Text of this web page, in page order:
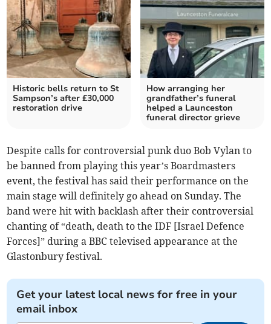
Historic bells return to St
Sampson’s after £30,000
restoration drive
How arranging her
grandfather’s funeral
helped a Launceston
funeral director grieve
Despite calls for controversial punk duo Bob Vylan to
be banned from playing this year’s Boardmasters
event, the festival has said their performance on the
main stage will definitely go ahead on Sunday. The
band were hit with backlash after their controversial
chanting of “death, death to the IDF [Israel Defence
Forces]” during a BBC televised appearance at the
Glastonbury festival.
Get your latest local news for free in your
email inbox